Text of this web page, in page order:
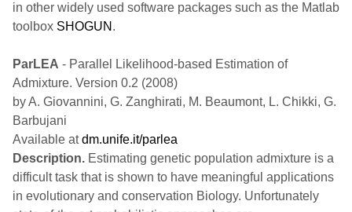
in other widely used software packages such as the Matlab
toolbox SHOGUN .
ParLEA - Parallel Likelihood-based Estimation of
Admixture. Version 0.2 (2008)
by A. Giovannini, G. Zanghirati, M. Beaumont, L. Chikki, G.
Barbujani
Available atdm.unife.it/parlea
Description.Estimating genetic population admixture is a
difficult task that is shown to have meaningful applications
in evolutionary and conservation Biology. Unfortunately